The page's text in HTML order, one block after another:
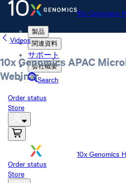
10x Genomics
製品
関連資料
サポート
会社概要
Search
Order status
Store
10x Genomics
Order status
Store
Videos
10x Genomics APAC
Webinar